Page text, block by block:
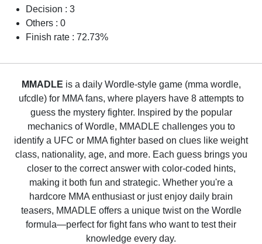
Decision : 3
Others : 0
Finish rate : 72.73%
MMADLE is a daily Wordle-style game (mma wordle,
ufcdle) for MMA fans, where players have 8 attempts to
guess the mystery fighter. Inspired by the popular
mechanics of Wordle, MMADLE challenges you to
identify a UFC or MMA fighter based on clues like weight
class, nationality, age, and more. Each guess brings you
closer to the correct answer with color-coded hints,
making it both fun and strategic. Whether you're a
hardcore MMA enthusiast or just enjoy daily brain
teasers, MMADLE offers a unique twist on the Wordle
formula—perfect for fight fans who want to test their
knowledge every day.